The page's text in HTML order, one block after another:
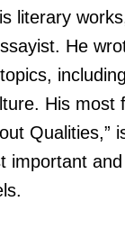
literary
He
His most
Qualities,”
important and